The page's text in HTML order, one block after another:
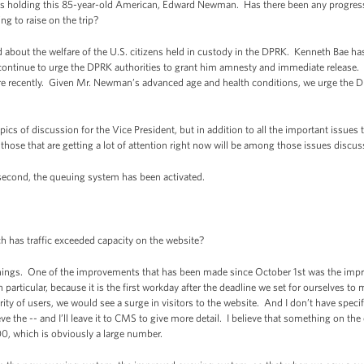
this 85-year-old American, Edward Newman. Has there been any
to raise on the trip?
about the welfare of the U.S. citizens held in custody in the DPRK. Kenneth Bae
to urge the DPRK authorities to grant him amnesty and immediate
Given Mr. Newman’s advanced age and health conditions, we urge the
of discussion for the Vice President, but in addition to all the important
that are getting a lot of attention right now will be among those issues
the queuing system has been activated.
traffic exceeded capacity on the website?
One of the improvements that has been made since October 1st was the
because it is the first workday after the deadline we set for ourselves to
of users, we would see a surge in visitors to the website. And I don’t have
the -- and I’ll leave it to CMS to give more detail. I believe that something on
which is obviously a large number.